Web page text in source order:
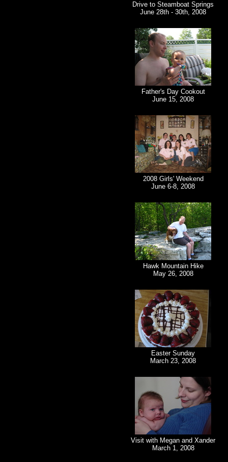
Drive to Steamboat Springs
June 28th - 30th, 2008
Father's Day Cookout
June 15, 2008
2008 Girls' Weekend
June 6-8, 2008
Hawk Mountain Hike
May 26, 2008
Easter Sunday
March 23, 2008
Visit with Megan and Xander
March 1, 2008